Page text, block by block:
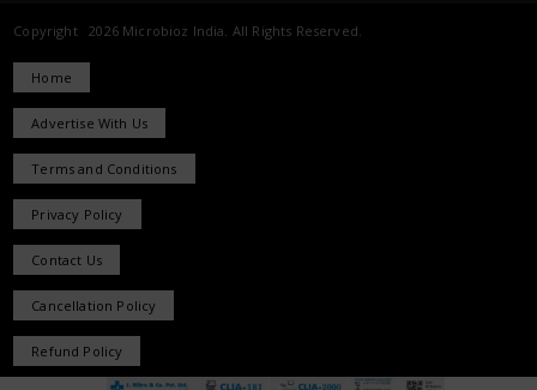
Copyright 2026 Microbioz India. All Rights Reserved.
Home
Advertise With Us
Terms and Conditions
Privacy Policy
Contact Us
Cancellation Policy
Refund Policy